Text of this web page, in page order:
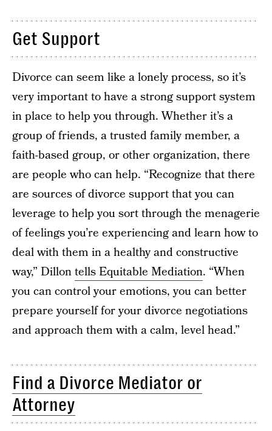
Get Support
Divorce can seem like a lonely process, so it’s
very important to have a strong support system
in place to help you through. Whether it’s a
group of friends, a trusted family member, a
faith-based group, or other organization, there
are people who can help. “Recognize that there
are sources of divorce support that you can
leverage to help you sort through the menagerie
of feelings you’re experiencing and learn how to
deal with them in a healthy and constructive
way,” Dillontells Equitable Mediation. “When
you can control your emotions, you can better
prepare yourself for your divorce negotiations
and approach them with a calm, level head.”
Find a Divorce Mediator or
Attorney